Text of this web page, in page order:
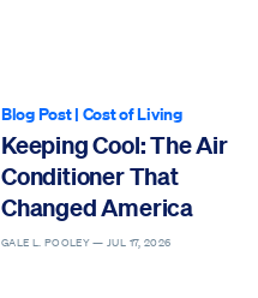
Blog Post| Cost of Living
Keeping Cool: The Air
Conditioner That
Changed America
GALE L. POOLEY — JUL 17, 2026